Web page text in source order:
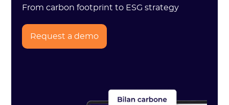
From carbon footprint to ESG strategy
Request a demo